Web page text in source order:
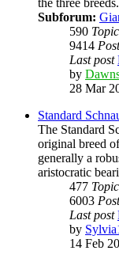
Subforum:
590
9414
Last post
by
28 Mar
Standard
The Standard
original breed
generally a
aristocratic
477
6003
Last post
by
14 Feb